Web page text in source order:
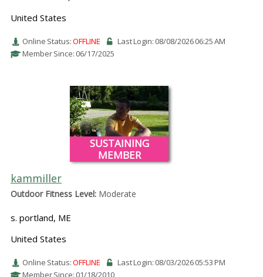
United States
Online Status:OFFLINE
Last Login: 08/08/2026 06:25 AM
Member Since: 06/17/2025
SUSTAINING
MEMBER
kammiller
Outdoor Fitness Level:Moderate
s. portland, ME
United States
Online Status:OFFLINE
Last Login: 08/03/2026 05:53 PM
Member Since: 01/18/2010